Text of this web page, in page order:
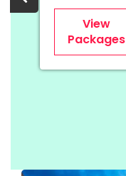
View
Packages